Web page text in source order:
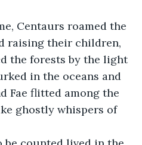
Centaurs roamed the
raising their children,
the forests by the light
in the oceans and
Fae flitted among the
ghostly whispers of